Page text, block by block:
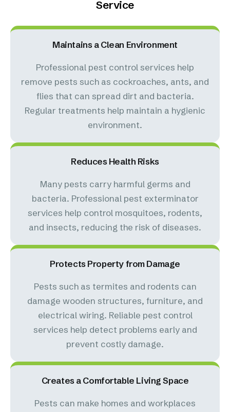
Service
Maintains a Clean Environment
Professional pest control services help
remove pests such as cockroaches, ants, and
flies that can spread dirt and bacteria.
Regular treatments help maintain a hygienic
environment.
Reduces Health Risks
Many pests carry harmful germs and
bacteria. Professional pest exterminator
services help control mosquitoes, rodents,
and insects, reducing the risk of diseases.
Protects Property from Damage
Pests such as termites and rodents can
damage wooden structures, furniture, and
electrical wiring. Reliable pest control
services help detect problems early and
prevent costly damage.
Creates a Comfortable Living Space
Pests can make homes and workplaces